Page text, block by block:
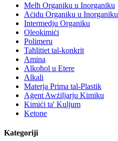
Melħ Organiku u Inorganiku
Aċidu Organiku u Inorganiku
Intermedju Organiku
Oleokimiċi
Polimeru
Taħlitiet tal-konkrit
Amina
Alkoħol u Etere
Alkali
Materja Prima tal-Plastik
Aġent Awżiljarju Kimiku
Kimiċi ta' Kuljum
Ketone
Kategoriji